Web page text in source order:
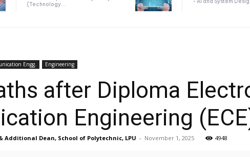
(Technology...
Engg. Engineering
after Diploma
Engineering
Additional Dean, School of Polytechnic, LPU - November 1, 2025 4948